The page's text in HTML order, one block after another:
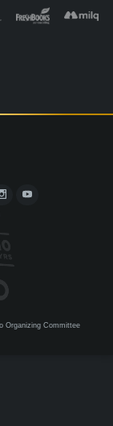
Organizing Committee